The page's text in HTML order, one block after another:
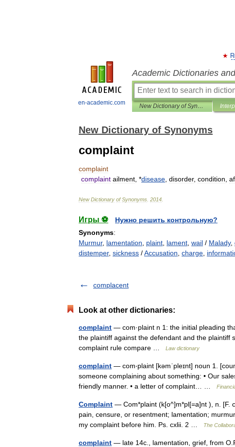
en-academic.com
Academic Dictionaries
New Dictionary of Synonyms
New Dictionary of Synonyms
complaint
complaint
complaint ailment , *disease disorder, condition
New Dictionary of Synonyms 2014
Игры ⚽
Нужно решить контрольную?
Synonyms:
Murmur, lamentation plaint lament wail / Malady,
distemper, sickness /Accusation charge
complacent
Look at other dictionaries:
complaint — com·plaint n 1: the initial pleading
the plaintiff against the defendant and the plaintiff
complaint rule compare …
Law dictionary
complaint — com‧plaint [kəmˈpleɪnt] noun 1.
someone complaining about something: • Our
friendly manner. • a letter of complaint… …
Complaint — Com*plaint (k[o^]m*pl[=a]nt ), n. [F.
pain, censure, or resentment; lamentation;
my complaint before him. Ps. cxlii. 2 …
The
complaint — late 14c., lamentation, grief, from